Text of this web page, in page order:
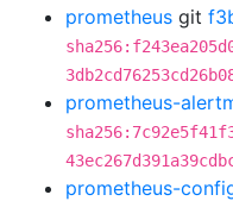
prometheus git
prometheus-
prometheus-